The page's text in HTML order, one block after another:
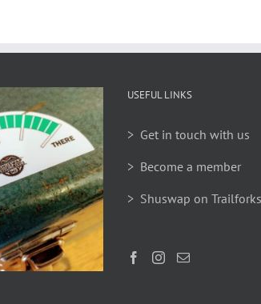
USEFUL LINKS
> Get in touch with us
> Become a member
> Shuswap on Trailforks